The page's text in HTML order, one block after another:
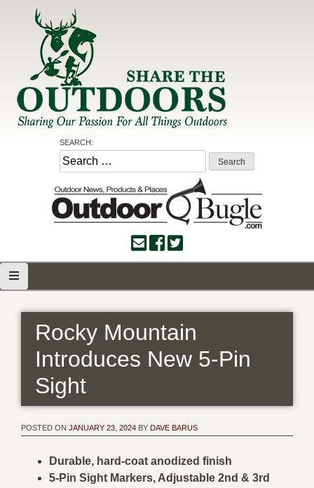
Share the Outdoors
Sharing Our Passion for all Things Outdoors
SEARCH:
Search
for:
Rocky Mountain
Introduces New 5-Pin
Sight
POSTED ON JANUARY 23, 2024 BY DAVE BARUS
Durable, hard-coat anodized finish
5-Pin Sight Markers, Adjustable 2nd & 3rd